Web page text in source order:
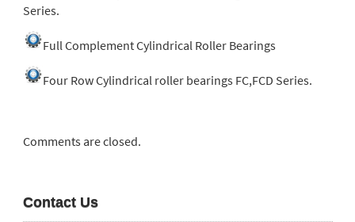
Series.
Full Complement Cylindrical Roller Bearings
Four Row Cylindrical roller bearings FC,FCD Series.
Comments are closed.
Contact Us